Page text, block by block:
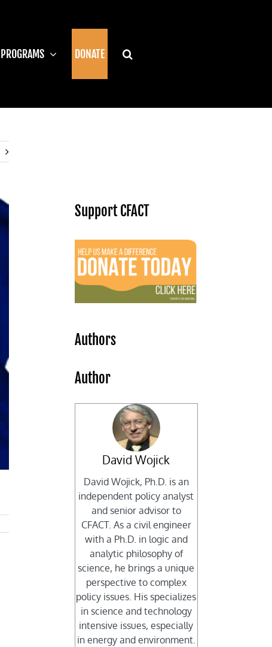
PROGRAMS DONATE
Support CFACT
Authors
Author
David Wojick
David Wojick, Ph.D. is an
independent policy analyst
and senior advisor to
CFACT. As a civil engineer
with a Ph.D. in logic and
analytic philosophy of
science, he brings a unique
perspective to complex
policy issues. His specializes
in science and technology
intensive issues, especially
in energy and environment.